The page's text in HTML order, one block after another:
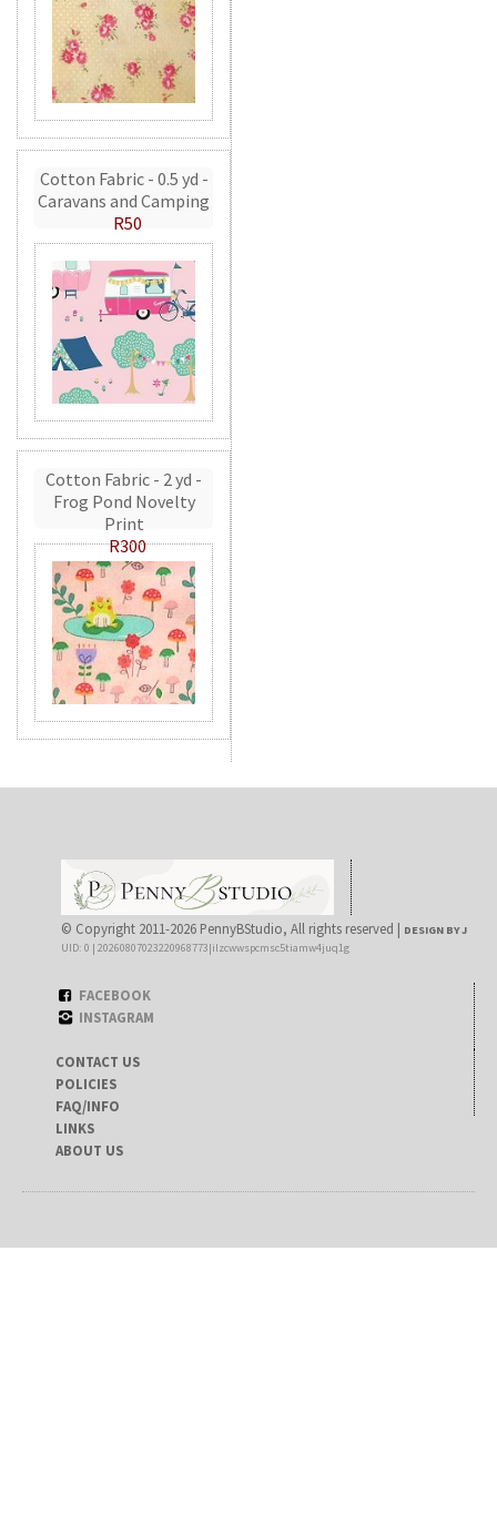
Cotton Fabric - 0.5 yd -
Caravans and Camping
R50
Cotton Fabric - 2 yd -
Frog Pond Novelty
Print
R300
© Copyright 2011-2026 PennyBStudio, All rights reserved | DESIGN BY J
UID: 0 | 20260807023220968773|ilzcwwspcmsc5tiamw4juq1g
FACEBOOK
INSTAGRAM
CONTACT US
POLICIES
FAQ/INFO
LINKS
ABOUT US